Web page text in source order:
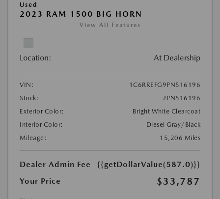
Used
2023 RAM 1500 BIG HORN
View All Features
Location: At Dealership
VIN:
1C6RREFG9PN516196
Stock:
#PN516196
Exterior Color:
Bright White Clearcoat
Interior Color:
Diesel Gray/Black
Mileage:
15,206 Miles
Dealer Admin Fee
{{getDollarValue(587.0)}}
Your Price
$33,787